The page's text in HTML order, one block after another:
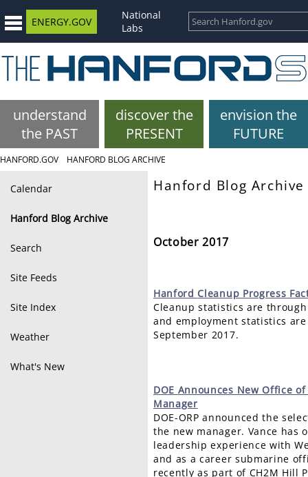
ENERGY.GOV
National
Labs
understand
the PAST
discover the
PRESENT
envision the
FUTURE
HANFORD.GOV HANFORD BLOG ARCHIVE
Calendar
Hanford Blog Archive
Search
Site Feeds
Site Index
Weather
What's New
Hanford Blog Archive
October 2017
Hanford Cleanup Progress
Cleanup statistics are
and employment statistics
September 2017.
DOE Announces New Office
Manager
DOE-ORP announced the
the new manager. Vance has
leadership experience with
and as a career submarine
recently as part of CH2M Hill